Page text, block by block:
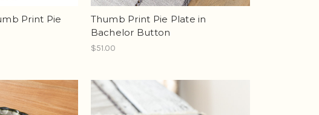
Print Pie
Thumb Print Pie Plate in
Bachelor Button
$51.00